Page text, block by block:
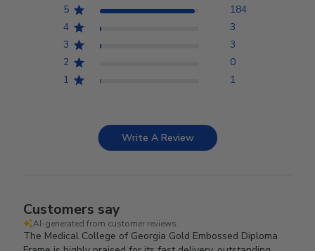
5
184
4
3
3
3
2
0
1
1
Write A Review
Customers say
AI-generated from customer reviews.
The Medical College of Georgia Gold Embossed Diploma